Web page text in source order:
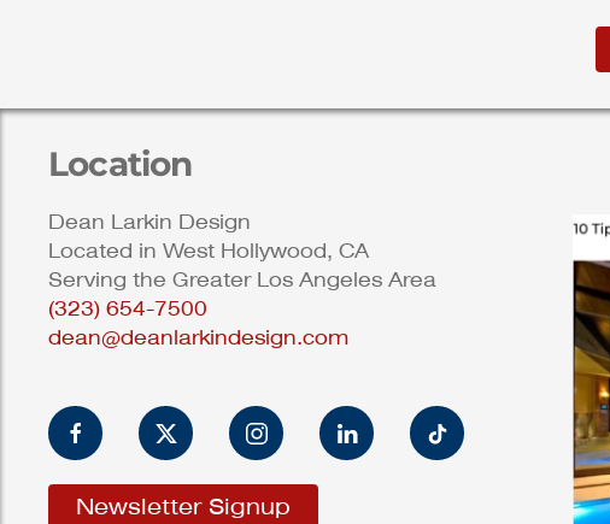
Location
Dean Larkin Design
Located in West Hollywood, CA
Serving the Greater Los Angeles Area
(323) 654-7500
dean@deanlarkindesign.com
Newsletter Signup